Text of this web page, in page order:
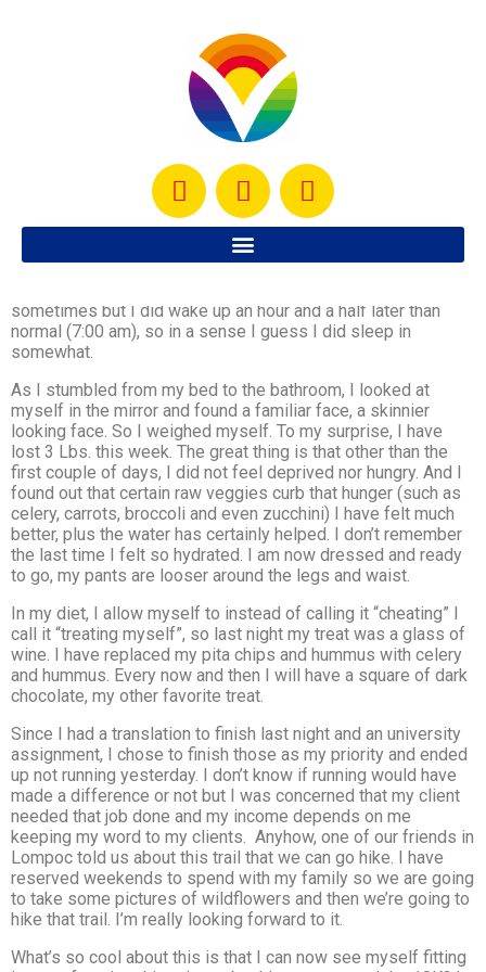
After a very busy and successful weekend, I decided today I
sometimes but I did wake up an hour and a half later than
normal (7:00 am), so in a sense I guess I did sleep in
somewhat.
As I stumbled from my bed to the bathroom, I looked at
myself in the mirror and found a familiar face, a skinnier
looking face. So I weighed myself. To my surprise, I have
lost 3 Lbs. this week. The great thing is that other than the
first couple of days, I did not feel deprived nor hungry. And I
found out that certain raw veggies curb that hunger (such as
celery, carrots, broccoli and even zucchini) I have felt much
better, plus the water has certainly helped. I don’t remember
the last time I felt so hydrated. I am now dressed and ready
to go, my pants are looser around the legs and waist.
In my diet, I allow myself to instead of calling it “cheating” I
call it “treating myself”, so last night my treat was a glass of
wine. I have replaced my pita chips and hummus with celery
and hummus. Every now and then I will have a square of dark
chocolate, my other favorite treat.
Since I had a translation to finish last night and an university
assignment, I chose to finish those as my priority and ended
up not running yesterday. I don’t know if running would have
made a difference or not but I was concerned that my client
needed that job done and my income depends on me
keeping my word to my clients. Anyhow, one of our friends in
Lompoc told us about this trail that we can go hike. I have
reserved weekends to spend with my family so we are going
to take some pictures of wildflowers and then we’re going to
hike that trail. I’m really looking forward to it.
What’s so cool about this is that I can now see myself fitting